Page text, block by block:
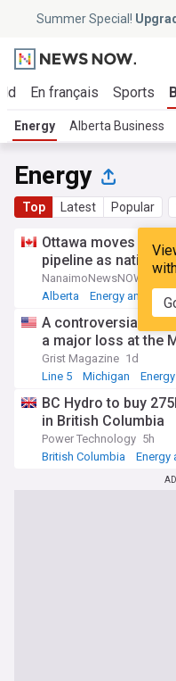
Summer Special!
En français Sports
Energy Alberta Business
Energy
Top Latest Popular
Ottawa moves to
pipeline as national
NanaimoNewsNOW
Alberta
Energy and
A controversial
a major loss at the
Grist Magazine 1d
Line 5
Michigan
BC Hydro to buy
in British Columbia
Power Technology 5h
British Columbia
Energy